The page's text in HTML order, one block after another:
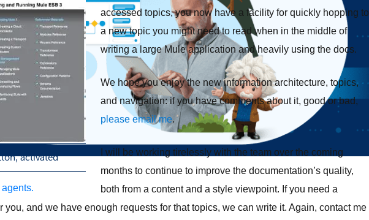
activated
accessed topics, you now have a facility for quickly hopping to
a new topic you might need to read when in the middle of
writing a large Mule application and heavily using the docs.
We hope you enjoy the new information architecture, topics,
and navigation: if you have comments about it, good or bad,
please email me.
I will be working tirelessly with the team over the coming
months to continue to improve the documentation’s quality,
both from a content and a style viewpoint. If you need a
you, and we have enough requests for that topics, we can write it. Again, contact me